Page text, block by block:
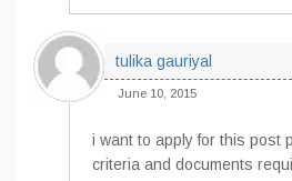
tulika gauriyal
June 10, 2015
i want to apply for this post
criteria and documents